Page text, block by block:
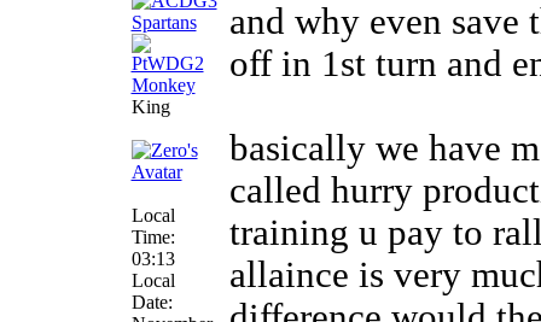
King
Local
Time:
03:13
Local
Date:
and why even
off in 1st turn and
basically we have
called hurry
training u pay to
allaince is very